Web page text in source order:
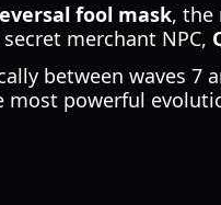
fool mask, the
merchant NPC,
between waves 7
most powerful